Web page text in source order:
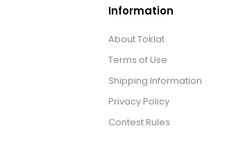
Information
About Toklat
Terms of Use
Shipping Information
Privacy Policy
Contest Rules